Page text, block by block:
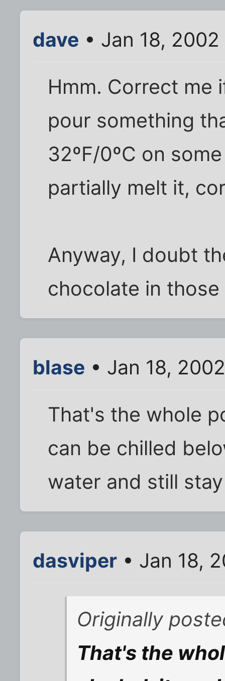
dave • Jan 18,
Hmm. Correct me
pour something
32ºF/0ºC on
partially melt it,
Anyway, I doubt
chocolate in those
blase • Jan 18,
That's the whole
can be chilled
water and still
dasviper • Jan 18,
Originally
That's the